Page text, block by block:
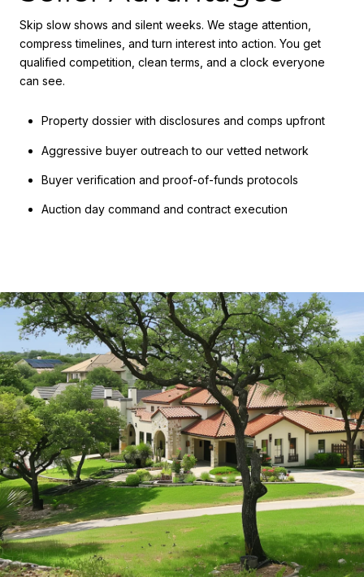
Skip slow shows and silent weeks. We stage attention,
compress timelines, and turn interest into action. You get
qualified competition, clean terms, and a clock everyone
can see.
Property dossier with disclosures and comps upfront
Aggressive buyer outreach to our vetted network
Buyer verification and proof-of-funds protocols
Auction day command and contract execution